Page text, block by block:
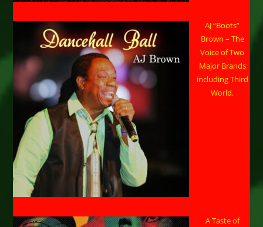
AJ “Boots”
Brown – The
Voice of Two
Major Brands
including Third
World.
A Taste of